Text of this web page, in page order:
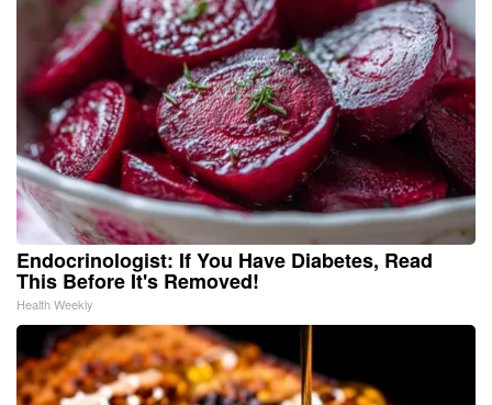
Endocrinologist: If You Have Diabetes, Read
This Before It's Removed!
Health Weekly